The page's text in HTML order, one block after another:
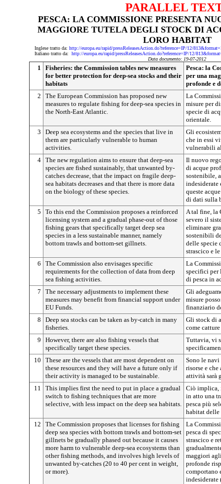
PARALLEL
PESCA: LA COMMISSIONE PRESENTA
MAGGIORE TUTELA DEGLI STOCK DI
LORO HABITAT
Inglese tratto da: http://europa.eu/rapid/pressReleasesAction.do?reference=IP/12/
Italiano tratto da: http://europa.eu/rapid/pressReleasesAction.do?reference=IP/12/
Data documento: 19-07-2012
1
Fisheries: the Commission tables new measures
for better protection for deep-sea stocks and their
habitats
Pesca: la
per una
profonde e
2
The European Commission has proposed new
measures to regulate fishing for deep-sea species in
the North-East Atlantic.
La
misure per
specie di
orientale.
3
Deep sea ecosystems and the species that live in
them are particularly vulnerable to human
activities.
Gli
che in essi
vulnerabili
4 The new regulation aims to ensure that deep-sea
species are fished sustainably, that unwanted by-
catches decrease, that the impact on fragile deep-
sea habitats decreases and that there is more data
on the biology of these species.
Il nuovo
di acque
sostenibile,
queste
di dati sulla
5
To this end the Commission proposes a reinforced
licensing system and a gradual phase-out of those
fishing gears that specifically target deep sea
species in a less sustainable manner, namely
bottom trawls and bottom-set gillnets.
A tal fine, la
severo il
eliminare
sostenibili
delle specie
strascico e
6
The Commission also envisages specific
requirements for the collection of data from deep
sea fishing activities.
La
specifici per
di pesca in
7
The necessary adjustments to implement these
measures may benefit from financial support under
EU Funds.
Gli
misure
finanziario
8
Deep sea stocks can be taken as by-catch in many
fisheries.
Gli stock di
come
9
However, there are also fishing vessels that
specifically target these species.
Tuttavia, vi
10
These are the vessels that are most dependent on
these resources and they will have a future only if
their activity is managed to be sustainable.
Sono le navi
risorse e
attività sarà
11
This implies first the need to put in place a gradual
switch to fishing techniques that are more
selective, with less impact on the deep sea habitats.
Ciò implica,
in atto una
pesca più
habitat delle
12
The Commission proposes that licenses for fishing
deep sea species with bottom trawls and bottom-set
gillnets be gradually phased out because it causes
more harm to vulnerable deep-sea ecosystems than
other fishing methods, and involves high levels of
unwanted by-catches (20 to 40 per cent in weight,
or more).
La
pesca di
strascico e
maggiori
profonde
comportano
indesiderate